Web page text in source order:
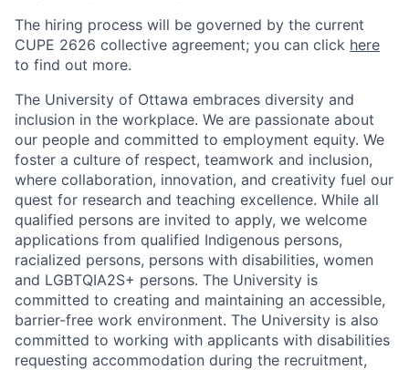
The hiring process will be governed by the current
CUPE 2626 collective agreement; you can click here
to find out more.
The University of Ottawa embraces diversity and
inclusion in the workplace. We are passionate about
our people and committed to employment equity. We
foster a culture of respect, teamwork and inclusion,
where collaboration, innovation, and creativity fuel our
quest for research and teaching excellence. While all
qualified persons are invited to apply, we welcome
applications from qualified Indigenous persons,
racialized persons, persons with disabilities, women
and LGBTQIA2S+ persons. The University is
committed to creating and maintaining an accessible,
barrier-free work environment. The University is also
committed to working with applicants with disabilities
requesting accommodation during the recruitment,